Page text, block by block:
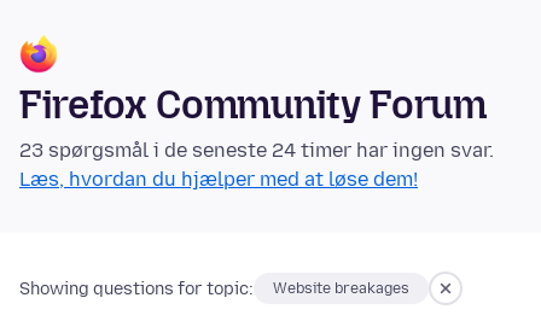
Firefox Community Forum
23 spørgsmål i de seneste 24 timer har ingen svar.
Læs, hvordan du hjælper med at løse dem!
Showing questions for topic: Website breakages